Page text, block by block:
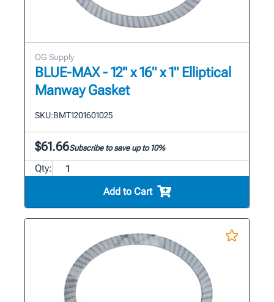
OG Supply
BLUE-MAX - 12" x 16" x 1" Elliptical
Manway Gasket
SKU:BMT1201601025
$61.66Subscribe to save up to 10%
Qty:
Add to Cart